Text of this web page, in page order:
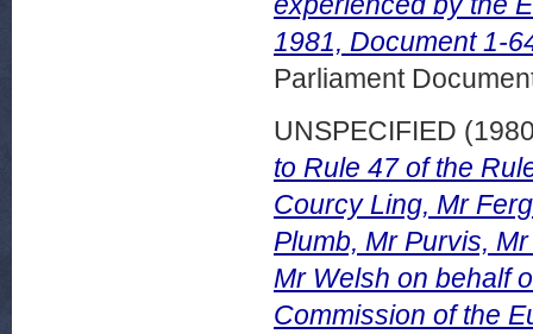
1981, Document 1-
Parliament
UNSPECIFIED
to Rule 47 of the
Courcy Ling, Mr
Plumb, Mr Purvis,
Mr Welsh on behalf
Commission of the